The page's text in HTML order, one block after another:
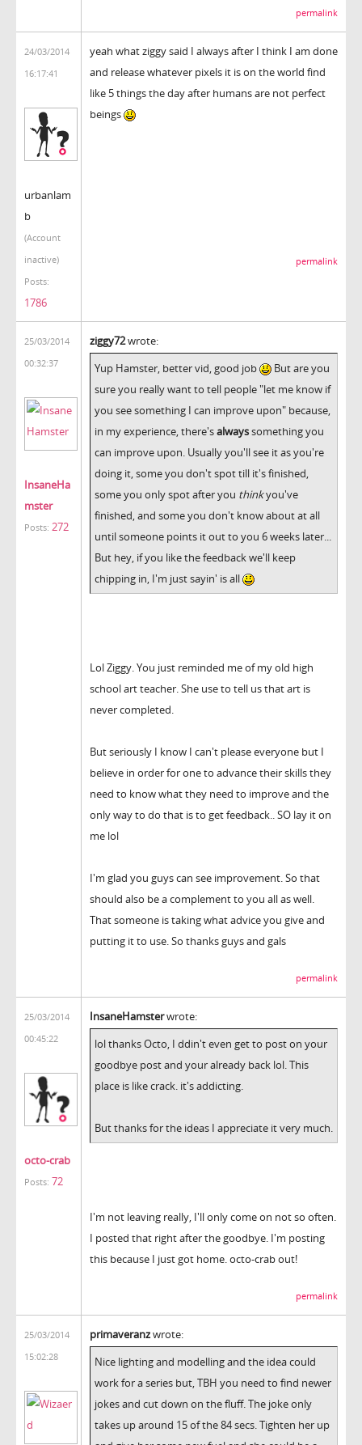
permalink
24/03/2014
16:17:41
urbanlam
b
(Account
inactive)
Posts:
1786
yeah what ziggy said I always after I think I am done
and release whatever pixels it is on the world find
like 5 things the day after humans are not perfect
beings
permalink
25/03/2014
00:32:37
InsaneHa
mster
Posts: 272
ziggy72wrote:
Yup Hamster, better vid, good job
But are you
sure you really want to tell people "let me know if
you see something I can improve upon" because,
in my experience, there'salwayssomething you
can improve upon. Usually you'll see it as you're
doing it, some you don't spot till it's finished,
some you only spot after you thinkyou've
finished, and some you don't know about at all
until someone points it out to you 6 weeks later...
But hey, if you like the feedback we'll keep
chipping in, I'm just sayin' is all
Lol Ziggy. You just reminded me of my old high
school art teacher. She use to tell us that art is
never completed.
But seriously I know I can't please everyone but I
believe in order for one to advance their skills they
need to know what they need to improve and the
only way to do that is to get feedback.. SO lay it on
me lol
I'm glad you guys can see improvement. So that
should also be a complement to you all as well.
That someone is taking what advice you give and
putting it to use. So thanks guys and gals
permalink
25/03/2014
00:45:22
octo-crab
Posts: 72
InsaneHamsterwrote:
lol thanks Octo, I ddin't even get to post on your
goodbye post and your already back lol. This
place is like crack. it's addicting.
But thanks for the ideas I appreciate it very much.
I'm not leaving really, I'll only come on not so often.
I posted that right after the goodbye. I'm posting
this because I just got home. octo-crab out!
permalink
25/03/2014
15:02:28
primaveranzwrote:
Nice lighting and modelling and the idea could
work for a series but, TBH you need to find newer
jokes and cut down on the fluff. The joke only
takes up around 15 of the 84 secs. Tighten her up